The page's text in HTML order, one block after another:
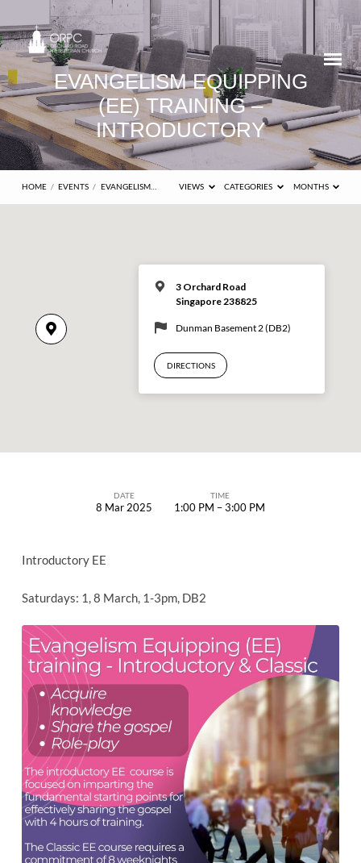
EVANGELISM EQUIPPING
(EE) TRAINING –
INTRODUCTORY
HOME / EVENTS / EVANGELISM… VIEWS CATEGORIES MONTHS
3 Orchard Road
Singapore 238825
Dunman Basement 2 (DB2)
DIRECTIONS
(EE)
–
INTRODUCTORY
DATE
8 Mar 2025
TIME
1:00 PM – 3:00 PM
Introductory EE
Saturdays: 1, 8 March, 1-3pm, DB2